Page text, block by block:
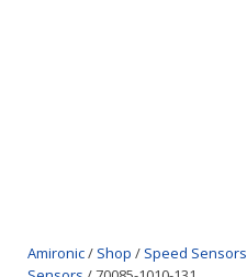
Amironic/ Shop / Speed Sensors